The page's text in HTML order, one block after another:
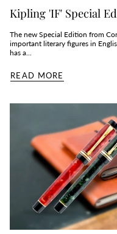
Kipling 'IF' Special
The new Special Edition from
important literary figures in
has a...
READ MORE